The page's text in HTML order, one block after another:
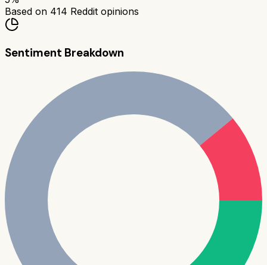
Based on 414 Reddit opinions
Sentiment Breakdown